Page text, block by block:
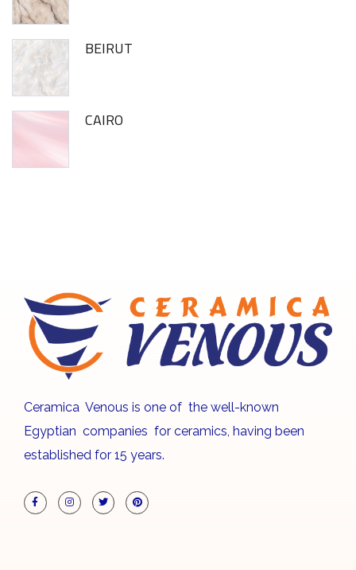
BEIRUT
CAIRO
Ceramica Venous is one of the well-known
Egyptian companies for ceramics, having been
established for 15 years.